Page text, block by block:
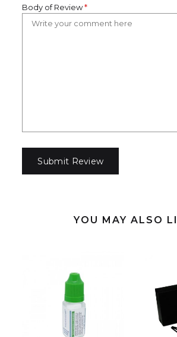
Body of Review*
YOU MAY ALSO